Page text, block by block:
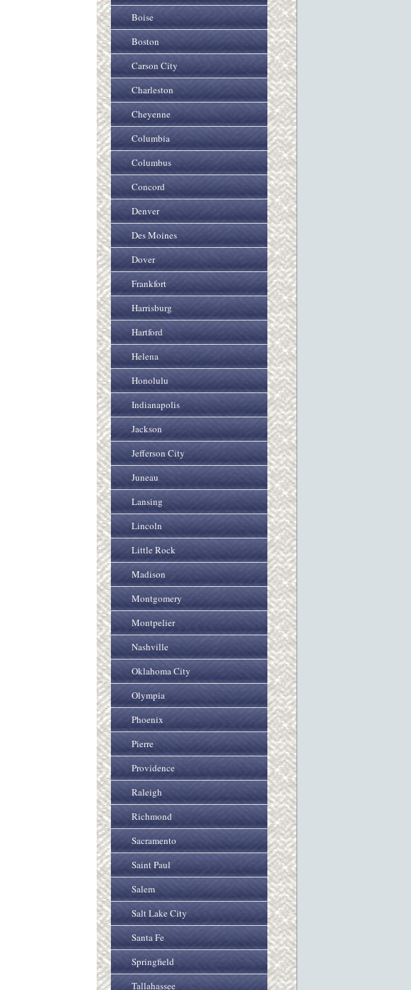
Boise
Boston
Carson City
Charleston
Cheyenne
Columbia
Columbus
Concord
Denver
Des Moines
Dover
Frankfort
Harrisburg
Hartford
Helena
Honolulu
Indianapolis
Jackson
Jefferson City
Juneau
Lansing
Lincoln
Little Rock
Madison
Montgomery
Montpelier
Nashville
Oklahoma City
Olympia
Phoenix
Pierre
Providence
Raleigh
Richmond
Sacramento
Saint Paul
Salem
Salt Lake City
Santa Fe
Springfield
Tallahassee